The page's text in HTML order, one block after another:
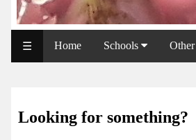
NCCC
Web
Shop
WP
☰ Home Schools Other
Looking for something?